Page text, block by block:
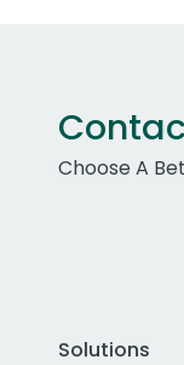
Choose A
Solutions